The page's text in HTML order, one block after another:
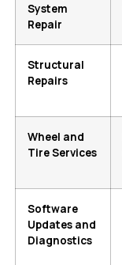
System
Repair
Structural
Repairs
Wheel and
Tire Services
Software
Updates and
Diagnostics